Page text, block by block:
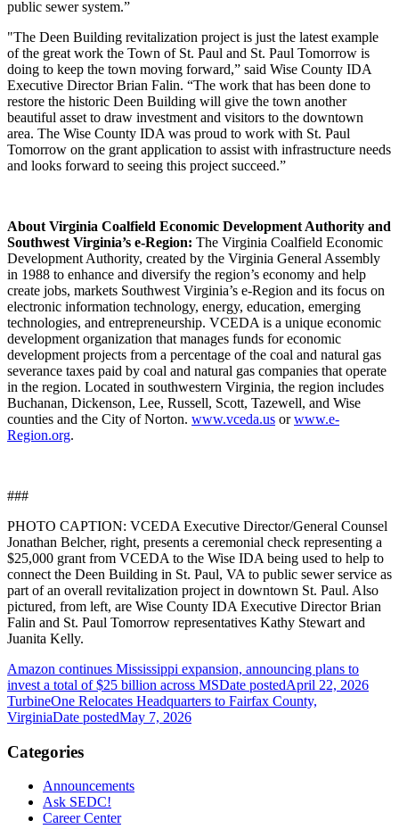
public sewer system.”
"The Deen Building revitalization project is just the latest example
of the great work the Town of St. Paul and St. Paul Tomorrow is
doing to keep the town moving forward,” said Wise County IDA
Executive Director Brian Falin. “The work that has been done to
restore the historic Deen Building will give the town another
beautiful asset to draw investment and visitors to the downtown
area. The Wise County IDA was proud to work with St. Paul
Tomorrow on the grant application to assist with infrastructure needs
and looks forward to seeing this project succeed.”
About Virginia Coalfield Economic Development Authority and
Southwest Virginia’s e-Region: The Virginia Coalfield Economic
Development Authority, created by the Virginia General Assembly
in 1988 to enhance and diversify the region’s economy and help
create jobs, markets Southwest Virginia’s e-Region and its focus on
electronic information technology, energy, education, emerging
technologies, and entrepreneurship. VCEDA is a unique economic
development organization that manages funds for economic
development projects from a percentage of the coal and natural gas
severance taxes paid by coal and natural gas companies that operate
in the region. Located in southwestern Virginia, the region includes
Buchanan, Dickenson, Lee, Russell, Scott, Tazewell, and Wise
counties and the City of Norton. www.vceda.us orwww.e-
Region.org.
###
PHOTO CAPTION: VCEDA Executive Director/General Counsel
Jonathan Belcher, right, presents a ceremonial check representing a
$25,000 grant from VCEDA to the Wise IDA being used to help to
connect the Deen Building in St. Paul, VA to public sewer service as
part of an overall revitalization project in downtown St. Paul. Also
pictured, from left, are Wise County IDA Executive Director Brian
Falin and St. Paul Tomorrow representatives Kathy Stewart and
Juanita Kelly.
Amazon continues Mississippi expansion, announcing plans to
invest a total of $25 billion across MSDate postedApril 22, 2026
TurbineOne Relocates Headquarters to Fairfax County,
VirginiaDate postedMay 7, 2026
Categories
Announcements
Ask SEDC!
Career Center